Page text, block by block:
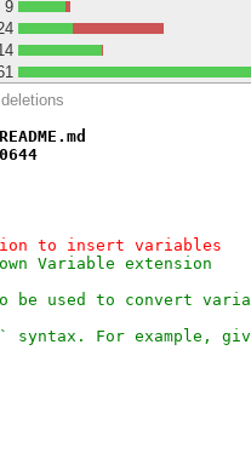
9
to insert variables
Variable extension
be used to convert
syntax. For example,